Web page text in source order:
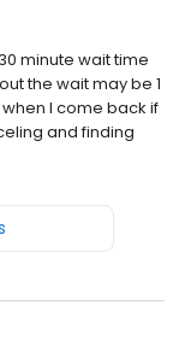
minute wait time
the wait may be 1
I come back if
and finding